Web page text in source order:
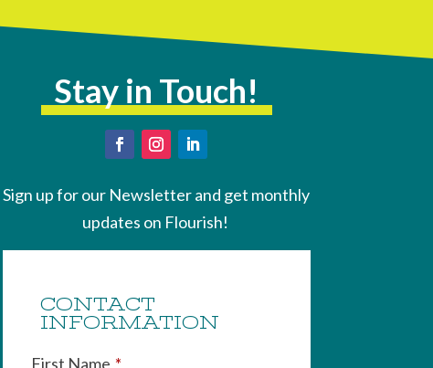
Stay in Touch!
Sign up for our Newsletter and get monthly
updates on Flourish!
CONTACT
INFORMATION
First Name *